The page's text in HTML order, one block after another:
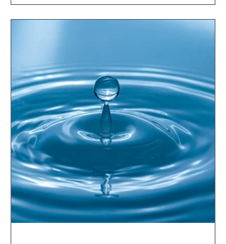
the treatment to each client’s
often explain that I massage people,
not bodies - that I do a massage
“with” someone, rather than doing it
“to” them. For example, I will adopt a
very different approach to a client
who approaches me in order to work
through the trauma of a history of
sexual abuse to one who simply want